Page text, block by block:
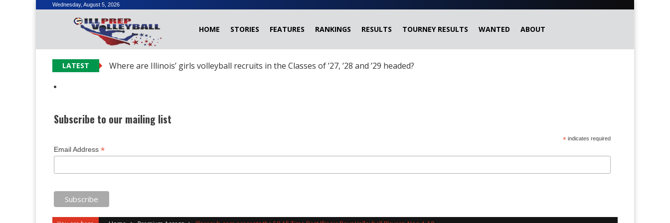
Wednesday, August 5, 2026
HOME STORIES FEATURES RANKINGS RESULTS TOURNEY RESULTS WANTED ABOUT
LATEST Where are Illinois’ girls volleyball recruits in the Classes of ’27, ’28 and ’29 headed?
Subscribe to our mailing list
* indicates required
Email Address *